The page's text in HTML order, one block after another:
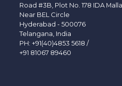
Road #3B, Plot No. 178 IDA
Near BEL Circle
Hyderabad - 500076
Telangana, India
PH: +91(40)4853 5618 /
+91 81067 89460